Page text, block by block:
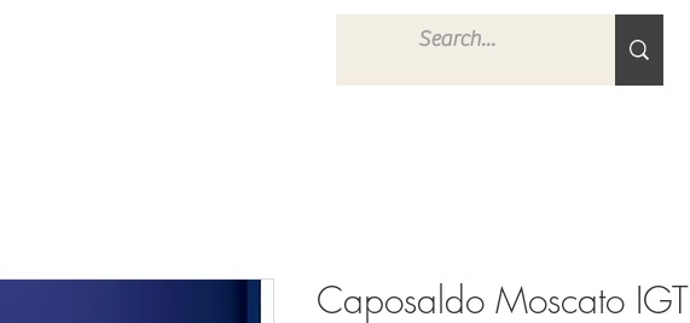
Caposaldo Moscato IGT